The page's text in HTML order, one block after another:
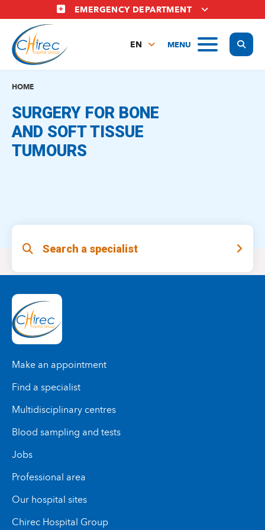
to
main
content
EMERGENCY DEPARTMENT
MENU
EN
HOME
SURGERY FOR BONE
AND SOFT TISSUE
TUMOURS
Search a specialist
Make an appointment
Find a specialist
Multidisciplinary centres
Blood sampling and tests
Jobs
Professional area
Our hospital sites
Chirec Hospital Group